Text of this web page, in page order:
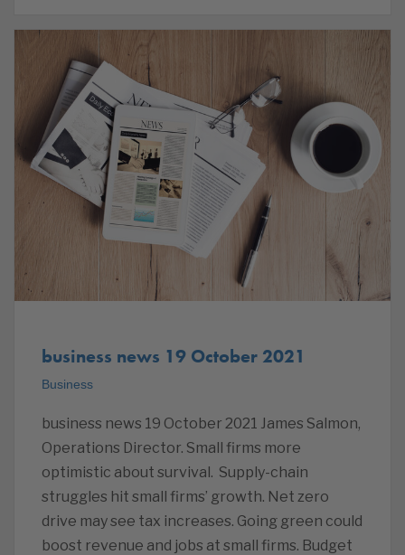
business news 19 October 2021
Business
business news 19 October 2021 James Salmon,
Operations Director. Small firms more
optimistic about survival. Supply-chain
struggles hit small firms’ growth. Net zero
drive may see tax increases. Going green could
boost revenue and jobs at small firms. Budget